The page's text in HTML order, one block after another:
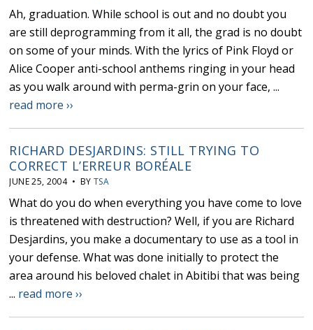
Ah, graduation. While school is out and no doubt you
are still deprogramming from it all, the grad is no doubt
on some of your minds. With the lyrics of Pink Floyd or
Alice Cooper anti-school anthems ringing in your head
as you walk around with perma-grin on your face, ...
read more ››
RICHARD DESJARDINS: STILL TRYING TO
CORRECT L’ERREUR BORÉALE
JUNE 25, 2004 • BY TSA
What do you do when everything you have come to love
is threatened with destruction? Well, if you are Richard
Desjardins, you make a documentary to use as a tool in
your defense. What was done initially to protect the
area around his beloved chalet in Abitibi that was being
... read more ››